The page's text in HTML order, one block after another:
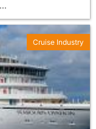
Cruise Industry